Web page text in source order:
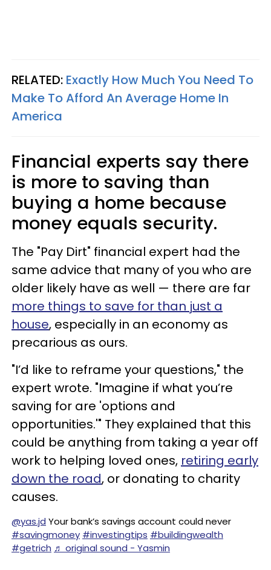
RELATED: Exactly How Much You Need To
Make To Afford An Average Home In
America
Financial experts say there
is more to saving than
buying a home because
money equals security.
The "Pay Dirt" financial expert had the
same advice that many of you who are
older likely have as well — there are far
more things to save for than just a
house, especially in an economy as
precarious as ours.
"I’d like to reframe your questions," the
expert wrote. "Imagine if what you’re
saving for are 'options and
opportunities.'" They explained that this
could be anything from taking a year off
work to helping loved ones, retiring early
down the road, or donating to charity
causes.
@yas.jd Your bank’s savings account could never
#savingmoney #investingtips #buildingwealth
#getrich ♬ original sound - Yasmin